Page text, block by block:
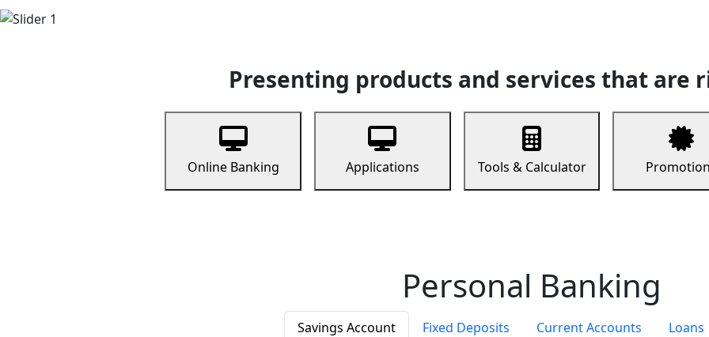
Presenting products and services that are
Online Banking Applications Tools & Calculator
Personal Banking
Savings Account Fixed Deposits Current Accounts Loans